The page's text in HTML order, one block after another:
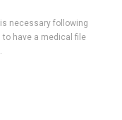
necessary following
have a medical file